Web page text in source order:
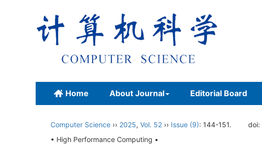
Home About Journal Editorial Board
Computer Science ›› 2025, Vol. 52 ›› Issue (9): 144-151. doi:
• High Performance Computing •